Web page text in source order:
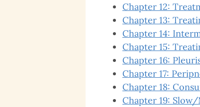
Chapter 12:
Chapter 13:
Chapter 14:
Chapter 15:
Chapter 16:
Chapter 17:
Chapter 18:
Chapter 19: